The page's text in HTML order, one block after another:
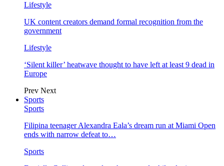
Lifestyle
UK content creators demand formal recognition from the
government
Lifestyle
‘Silent killer’ heatwave thought to have left at least 9 dead in
Europe
Prev Next
Sports
Sports
Filipina teenager Alexandra Eala’s dream run at Miami Open
ends with narrow defeat to…
Sports